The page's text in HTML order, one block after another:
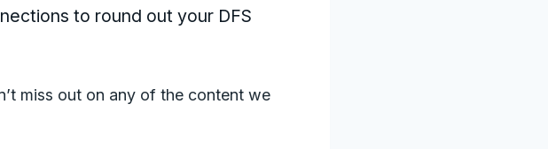
to round out your DFS
miss out on any of the content we